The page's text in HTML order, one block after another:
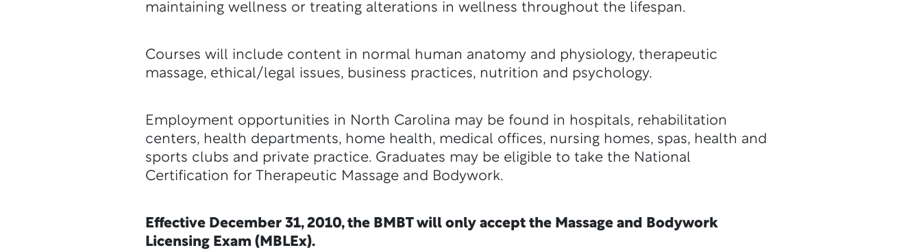
maintaining wellness or treating alterations in wellness throughout the lifespan.
Courses will include content in normal human anatomy and physiology, therapeutic
massage, ethical/legal issues, business practices, nutrition and psychology.
Employment opportunities in North Carolina may be found in hospitals, rehabilitation
centers, health departments, home health, medical offices, nursing homes, spas, health and
sports clubs and private practice. Graduates may be eligible to take the National
Certification for Therapeutic Massage and Bodywork.
Effective December 31, 2010, the BMBT will only accept the Massage and Bodywork
Licensing Exam (MBLEx).